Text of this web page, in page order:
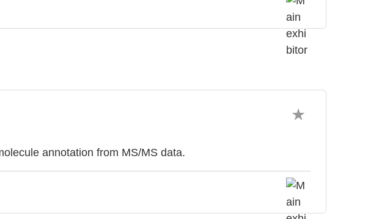
annotation from MS/MS data.